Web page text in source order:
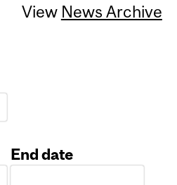
View News Archive
End date